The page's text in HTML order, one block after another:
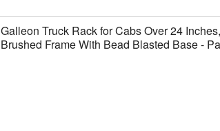
Galleon Truck Rack for Cabs Over 24
Brushed Frame With Bead Blasted Base -